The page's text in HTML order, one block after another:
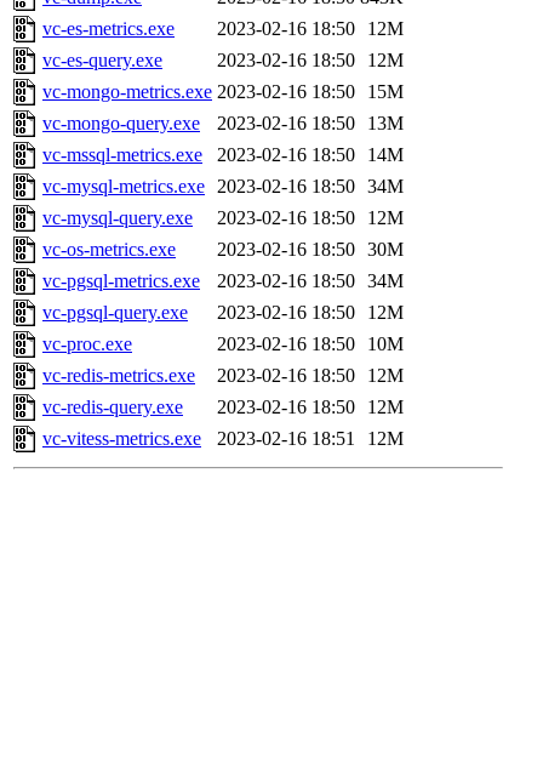
vc-es-metrics.exe
2023-02-16 18:50
12M
vc-es-query.exe
2023-02-16 18:50
12M
vc-mongo-metrics.exe 2023-02-16 18:50
15M
vc-mongo-query.exe
2023-02-16 18:50
13M
vc-mssql-metrics.exe
2023-02-16 18:50
14M
vc-mysql-metrics.exe 2023-02-16 18:50 34M
vc-mysql-query.exe
2023-02-16 18:50
12M
vc-os-metrics.exe
2023-02-16 18:50 30M
vc-pgsql-metrics.exe
2023-02-16 18:50 34M
vc-pgsql-query.exe
2023-02-16 18:50
12M
vc-proc.exe
2023-02-16 18:50
10M
vc-redis-metrics.exe
2023-02-16 18:50
12M
vc-redis-query.exe
2023-02-16 18:50
12M
vc-vitess-metrics.exe
2023-02-16 18:51 12M